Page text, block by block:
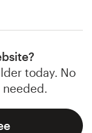
today. No